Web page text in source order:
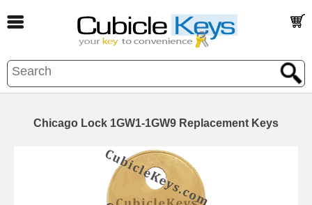
Chicago Lock 1GW1-1GW9 Replacement Keys